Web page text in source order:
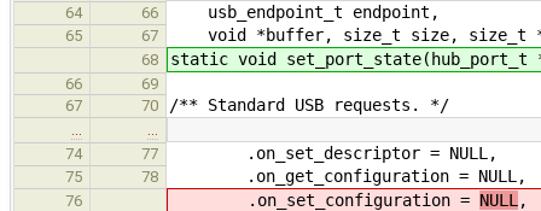
64
66 usb_endpoint_t endpoint,
65 67 void *buffer, size_t size, size_t
68 static void set_port_state(hub_port_t
66
69
67
70 /** Standard USB requests. */
74
77 .on_set_descriptor = NULL,
75 78 .on_get_configuration = NULL,
76 .on_set_configuration = NULL ,